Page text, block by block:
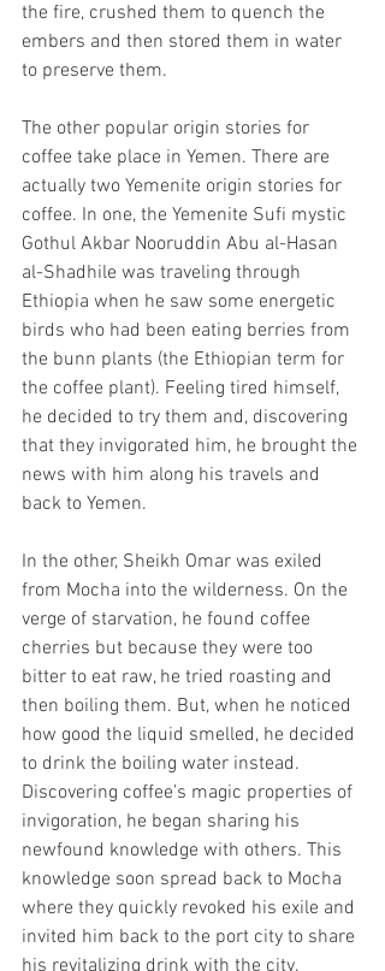
the fire, crushed them to quench the
embers and then stored them in water
to preserve them.
The other popular origin stories for
coffee take place in Yemen. There are
actually two Yemenite origin stories for
coffee. In one, the Yemenite Sufi mystic
Gothul Akbar Nooruddin Abu al-Hasan
al-Shadhile was traveling through
Ethiopia when he saw some energetic
birds who had been eating berries from
the bunn plants (the Ethiopian term for
the coffee plant). Feeling tired himself,
he decided to try them and, discovering
that they invigorated him, he brought the
news with him along his travels and
back to Yemen.
In the other, Sheikh Omar was exiled
from Mocha into the wilderness. On the
verge of starvation, he found coffee
cherries but because they were too
bitter to eat raw, he tried roasting and
then boiling them. But, when he noticed
how good the liquid smelled, he decided
to drink the boiling water instead.
Discovering coffee’s magic properties of
invigoration, he began sharing his
newfound knowledge with others. This
knowledge soon spread back to Mocha
where they quickly revoked his exile and
invited him back to the port city to share